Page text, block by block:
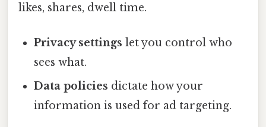
likes, shares, dwell time.
Privacy settings let you control who
sees what.
Data policies dictate how your
information is used for ad targeting.